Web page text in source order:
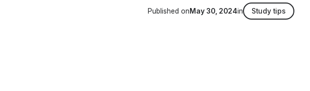
Published onMay 30, 2024in Study tips